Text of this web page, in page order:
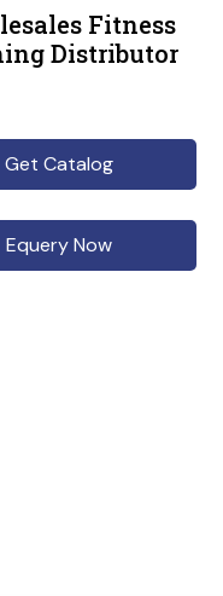
Fitness
Distributor
Get Catalog
Equery Now